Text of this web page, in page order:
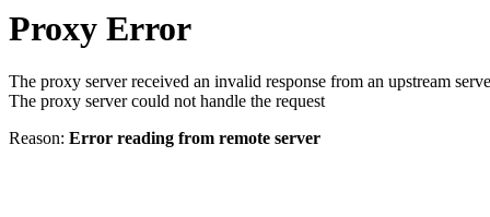
Proxy Error
The proxy server received an invalid response from an upstream
The proxy server could not handle the request
Reason: Error reading from remote server